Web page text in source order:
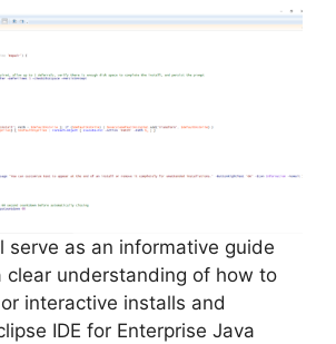
i
d
e
o
serve as an informative guide
clear understanding of how to
interactive installs and
IDE for Enterprise Java